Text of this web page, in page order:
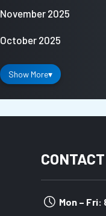
November 2025
October 2025
Show More▾
Mon – Fri: